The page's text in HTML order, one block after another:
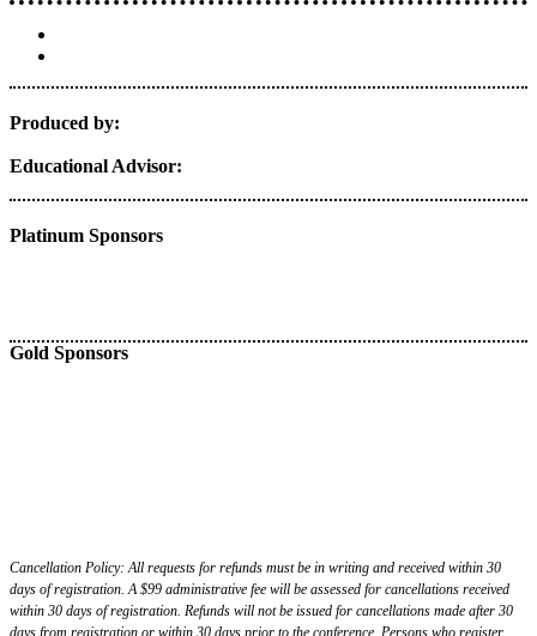
Produced by:
Educational Advisor:
Platinum Sponsors
Gold Sponsors
Cancellation Policy: All requests for refunds must be in writing and received within 30
days of registration. A $99 administrative fee will be assessed for cancellations received
within 30 days of registration. Refunds will not be issued for cancellations made after 30
days from registration or within 30 days prior to the conference. Persons who register